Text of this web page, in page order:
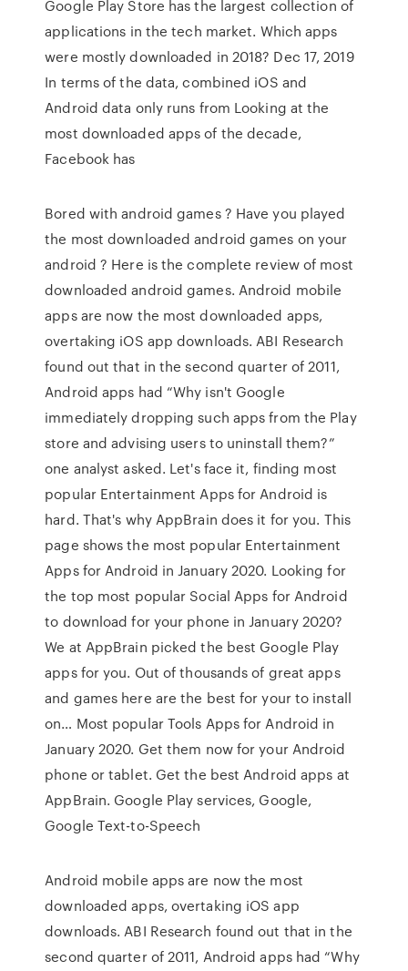
Google Play Store has the largest collection of
applications in the tech market. Which apps
were mostly downloaded in 2018? Dec 17, 2019
In terms of the data, combined iOS and
Android data only runs from Looking at the
most downloaded apps of the decade,
Facebook has
Bored with android games ? Have you played
the most downloaded android games on your
android ? Here is the complete review of most
downloaded android games. Android mobile
apps are now the most downloaded apps,
overtaking iOS app downloads. ABI Research
found out that in the second quarter of 2011,
Android apps had “Why isn't Google
immediately dropping such apps from the Play
store and advising users to uninstall them?”
one analyst asked. Let's face it, finding most
popular Entertainment Apps for Android is
hard. That's why AppBrain does it for you. This
page shows the most popular Entertainment
Apps for Android in January 2020. Looking for
the top most popular Social Apps for Android
to download for your phone in January 2020?
We at AppBrain picked the best Google Play
apps for you. Out of thousands of great apps
and games here are the best for your to install
on… Most popular Tools Apps for Android in
January 2020. Get them now for your Android
phone or tablet. Get the best Android apps at
AppBrain. Google Play services, Google,
Google Text-to-Speech
Android mobile apps are now the most
downloaded apps, overtaking iOS app
downloads. ABI Research found out that in the
second quarter of 2011, Android apps had “Why